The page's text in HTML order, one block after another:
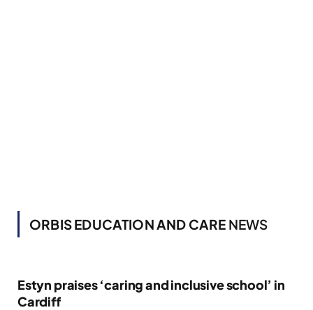
ORBIS EDUCATION AND CARE NEWS
Estyn praises ‘caring and inclusive school’ in
Cardiff